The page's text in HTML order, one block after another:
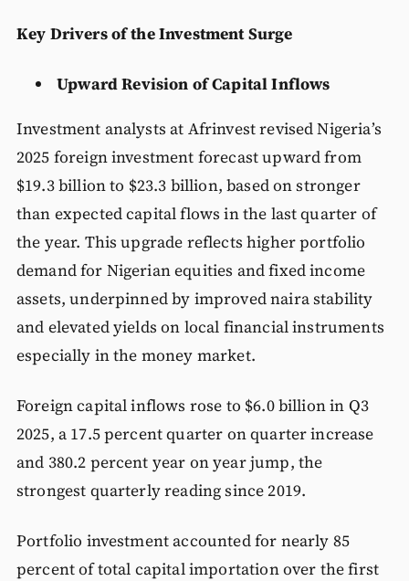
Key Drivers of the Investment Surge
Upward Revision of Capital Inflows
Investment analysts at Afrinvest revised Nigeria’s
2025 foreign investment forecast upward from
$19.3 billion to $23.3 billion, based on stronger
than expected capital flows in the last quarter of
the year. This upgrade reflects higher portfolio
demand for Nigerian equities and fixed income
assets, underpinned by improved naira stability
and elevated yields on local financial instruments
especially in the money market.
Foreign capital inflows rose to $6.0 billion in Q3
2025, a 17.5 percent quarter on quarter increase
and 380.2 percent year on year jump, the
strongest quarterly reading since 2019.
Portfolio investment accounted for nearly 85
percent of total capital importation over the first